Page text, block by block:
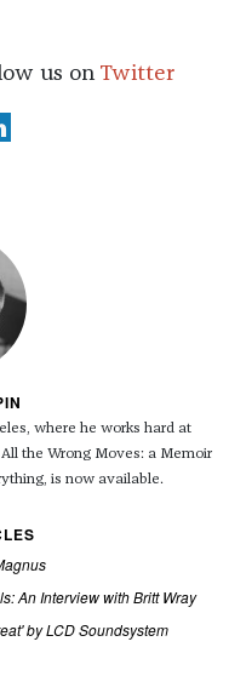
us on Twitter
where he works hard at
the Wrong Moves: a Memoir
is now available.
An Interview with Britt Wray
by LCD Soundsystem